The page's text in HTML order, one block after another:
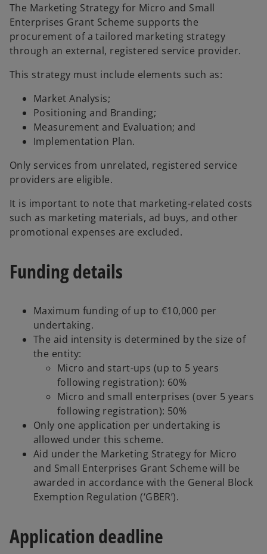
The Marketing Strategy for Micro and Small
Enterprises Grant Scheme supports the
procurement of a tailored marketing strategy
through an external, registered service provider.
This strategy must include elements such as:
Market Analysis;
Positioning and Branding;
Measurement and Evaluation; and
Implementation Plan.
Only services from unrelated, registered service
providers are eligible.
It is important to note that marketing-related costs
such as marketing materials, ad buys, and other
promotional expenses are excluded.
Funding details
Maximum funding of up to €10,000 per
undertaking.
The aid intensity is determined by the size of
the entity:
Micro and start-ups (up to 5 years
following registration): 60%
Micro and small enterprises (over 5 years
following registration): 50%
Only one application per undertaking is
allowed under this scheme.
Aid under the Marketing Strategy for Micro
and Small Enterprises Grant Scheme will be
awarded in accordance with the General Block
Exemption Regulation (‘GBER’).
Application deadline